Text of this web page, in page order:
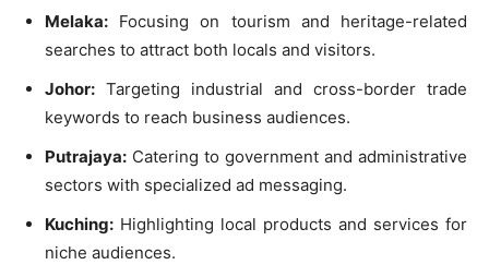
Melaka: Focusing on tourism and heritage-related
searches to attract both locals and visitors.
Johor: Targeting industrial and cross-border trade
keywords to reach business audiences.
Putrajaya: Catering to government and administrative
sectors with specialized ad messaging.
Kuching: Highlighting local products and services for
niche audiences.